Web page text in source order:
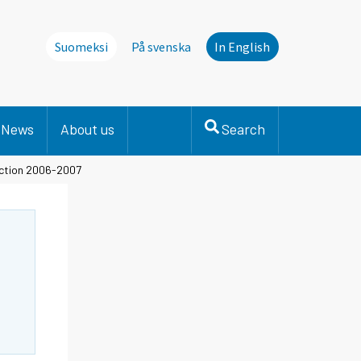
Suomeksi På svenska In English
News About us Search
2006-2007